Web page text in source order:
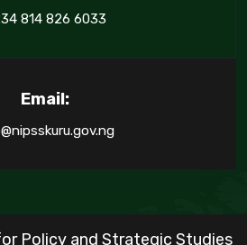
814 826 6033
Email:
Policy and Strategic Studies